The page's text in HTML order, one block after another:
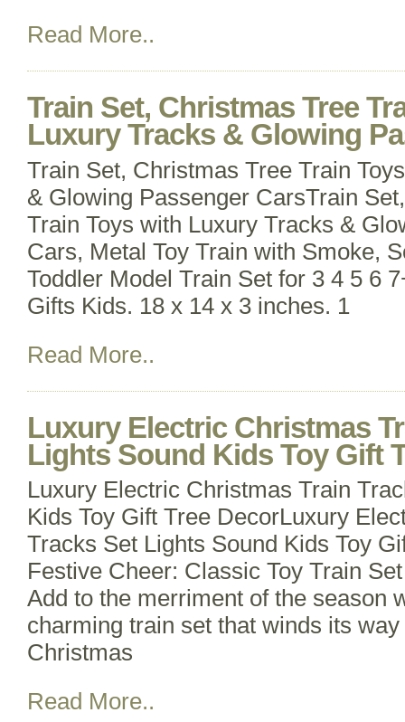
Read More..
Train Set, Christmas Tree
Luxury Tracks & Glowing
Train Set, Christmas Tree Train
& Glowing Passenger CarsTrain
Train Toys with Luxury Tracks &
Cars, Metal Toy Train with Smoke,
Toddler Model Train Set for 3 4 5 6
Gifts Kids. 18 x 14 x 3 inches. 1
Read More..
Luxury Electric Christmas
Lights Sound Kids Toy Gift
Luxury Electric Christmas Train
Kids Toy Gift Tree DecorLuxury
Tracks Set Lights Sound Kids Toy
Festive Cheer: Classic Toy Train
Add to the merriment of the season
charming train set that winds its
Christmas
Read More..